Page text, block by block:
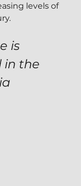
levels of
is
in the